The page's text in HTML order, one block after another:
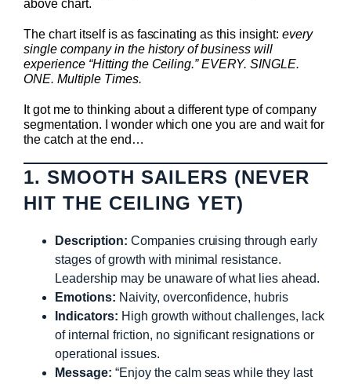
above chart.
The chart itself is as fascinating as this insight: every
single company in the history of business will
experience “Hitting the Ceiling.” EVERY. SINGLE.
ONE. Multiple Times.
It got me to thinking about a different type of company
segmentation. I wonder which one you are and wait for
the catch at the end…
1. SMOOTH SAILERS (NEVER
HIT THE CEILING YET)
Description: Companies cruising through early
stages of growth with minimal resistance.
Leadership may be unaware of what lies ahead.
Emotions: Naivity, overconfidence, hubris
Indicators: High growth without challenges, lack
of internal friction, no significant resignations or
operational issues.
Message: “Enjoy the calm seas while they last